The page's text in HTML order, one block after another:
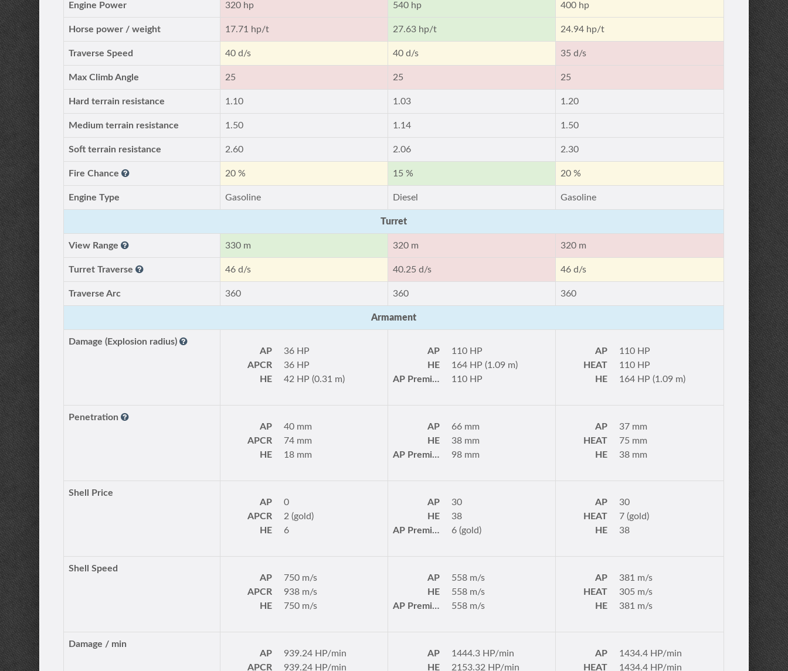
Engine Power 320 hp 540 hp 400 hp
Horse power / weight 17.71 hp/t 27.63 hp/t 24.94 hp/t
Traverse Speed 40 d/s 40 d/s 35 d/s
Max Climb Angle 25 25 25
Hard terrain resistance 1.10 1.03 1.20
Medium terrain resistance 1.50 1.14 1.50
Soft terrain resistance 2.60 2.06 2.30
Fire Chance 20 % 15 % 20 %
Engine Type Gasoline Diesel Gasoline
Turret
View Range 330 m 320 m 320 m
Turret Traverse 46 d/s 40.25 d/s 46 d/s
Traverse Arc 360 360 360
Armament
Damage (Explosion radius)
AP
36 HP
APCR
36 HP
HE
42 HP (0.31 m)
AP
110 HP
HE
164 HP (1.09 m)
AP Premium
110 HP
AP
110 HP
HEAT
110 HP
HE
164 HP (1.09 m)
Penetration
AP
40 mm
APCR
74 mm
HE
18 mm
AP
66 mm
HE
38 mm
AP Premium
98 mm
AP
37 mm
HEAT
75 mm
HE
38 mm
Shell Price
AP
0
APCR
2 (gold)
HE
6
AP
30
HE
38
AP Premium
6 (gold)
AP
30
HEAT
7 (gold)
HE
38
Shell Speed
AP
750 m/s
APCR
938 m/s
HE
750 m/s
AP
558 m/s
HE
558 m/s
AP Premium
558 m/s
AP
381 m/s
HEAT
305 m/s
HE
381 m/s
Damage / min
AP
939.24 HP/min
APCR
939.24 HP/min
AP
1444.3 HP/min
HE
2153.32 HP/min
AP
1434.4 HP/min
HEAT
1434.4 HP/min